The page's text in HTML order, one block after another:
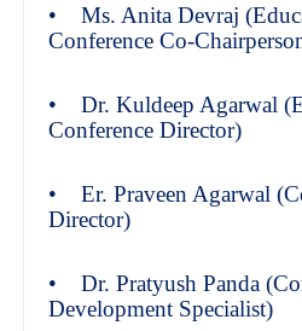
• Ms. Anita Devraj
Conference Co-
• Dr. Kuldeep Agarwal
Conference Director)
• Er. Praveen Agarwal
Director)
• Dr. Pratyush Panda
Development Specialist)